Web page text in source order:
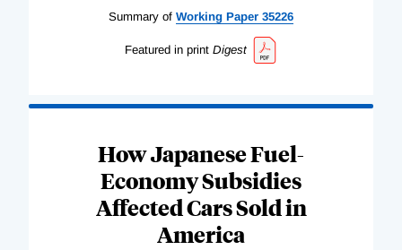
Summary of Working Paper 35226
Featured in print Digest
How Japanese Fuel-
Economy Subsidies
Affected Cars Sold in
America